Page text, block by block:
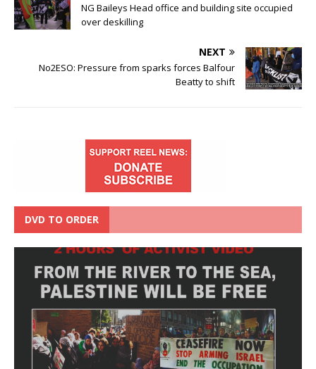
NG Baileys Head office and building site occupied
over deskilling
NEXT
No2ESO: Pressure from sparks forces Balfour
Beatty to shift
DVD TO ORDER